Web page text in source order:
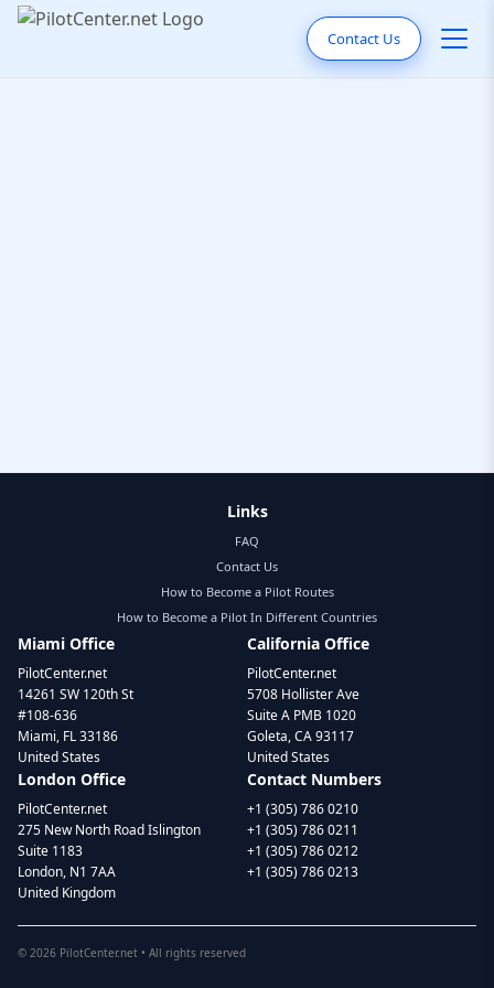
Contact Us
Links
FAQ
Contact Us
How to Become a Pilot Routes
How to Become a Pilot In Different Countries
Miami Office
PilotCenter.net
14261 SW 120th St
#108-636
Miami, FL 33186
United States
California Office
PilotCenter.net
5708 Hollister Ave
Suite A PMB 1020
Goleta, CA 93117
United States
London Office
PilotCenter.net
275 New North Road Islington
Suite 1183
London, N1 7AA
United Kingdom
Contact Numbers
+1 (305) 786 0210
+1 (305) 786 0211
+1 (305) 786 0212
+1 (305) 786 0213
© 2026 PilotCenter.net • All rights reserved